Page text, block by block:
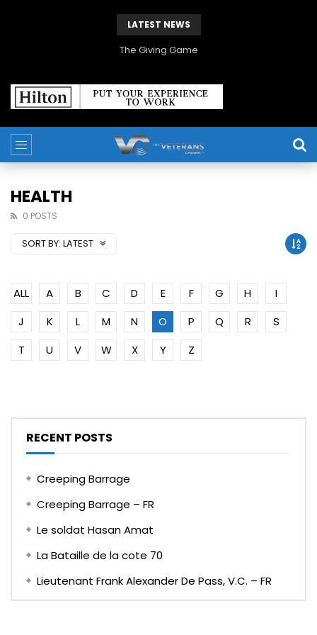
LATEST NEWS
The Giving Game
HEALTH
0 POSTS
SORT BY: LATEST
ALL A B C D E F G H
I
J
K L M N O P Q R
S
T
U V W X Y Z
RECENT POSTS
Creeping Barrage
Creeping Barrage – FR
Le soldat Hasan Amat
La Bataille de la cote 70
Lieutenant Frank Alexander De Pass, V.C. – FR